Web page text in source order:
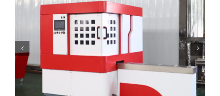
Bus bar Bending Machine